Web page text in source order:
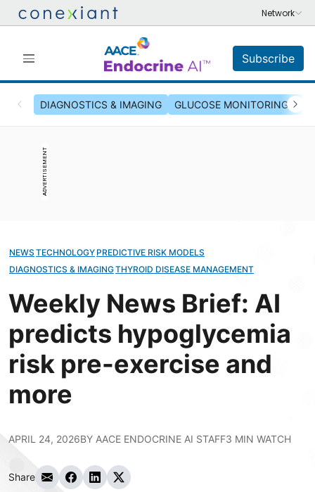
Subscribe
DIAGNOSTICS & IMAGING GLUCOSE MONITORING &
ADVERTISEMENT
NEWS TECHNOLOGY PREDICTIVE RISK MODELS
DIAGNOSTICS & IMAGINGTHYROID DISEASE MANAGEMENT
Weekly News Brief: AI
predicts hypoglycemia
risk pre-exercise and
more
APRIL 24, 2026BY AACE ENDOCRINE AI STAFF3 MIN WATCH
Share Share via Email
Share on Facebook
Share on LinkedIn
Share on Twitter